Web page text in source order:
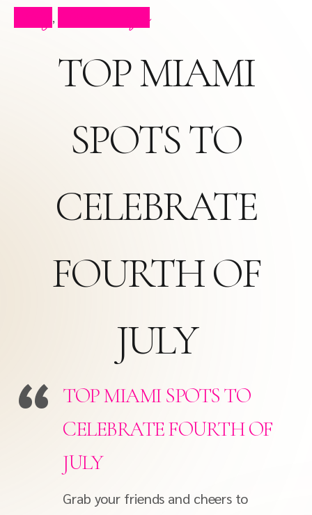
,
TOP MIAMI
SPOTS TO
CELEBRATE
FOURTH OF
JULY
TOP MIAMI SPOTS TO
CELEBRATE FOURTH OF
JULY
Grab your friends and cheers to